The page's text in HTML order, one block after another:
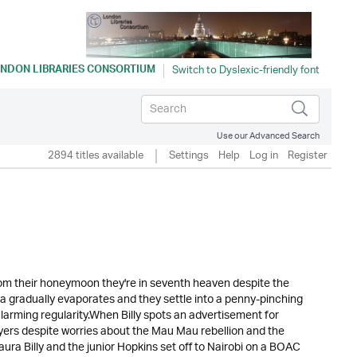
LIBRARIES CONSORTIUM
Use our Advanced Search
2894 titles available Settings Help Log in Register
their honeymoon they're in seventh heaven despite the
evaporates and they settle into a penny-pinching
regularity.When Billy spots an advertisement for
despite worries about the Mau Mau rebellion and the
Billy and the junior Hopkins set off to Nairobi on a BOAC